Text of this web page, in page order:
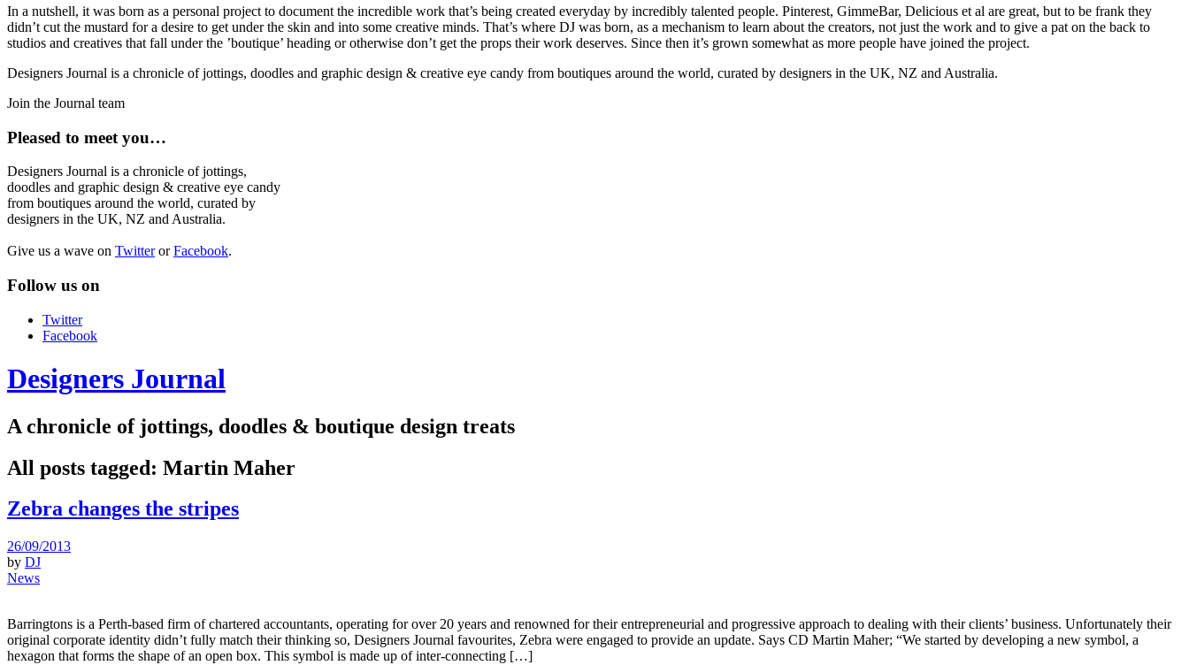
In a nutshell, it was born as a personal project to document the incredible work that’s being created everyday by incredibly talented people. Pinterest, GimmeBar, Delicious et al are great, but to be frank they
didn’t cut the mustard for a desire to get under the skin and into some creative minds. That’s where DJ was born, as a mechanism to learn about the creators, not just the work and to give a pat on the back to
studios and creatives that fall under the ’boutique’ heading or otherwise don’t get the props their work deserves. Since then it’s grown somewhat as more people have joined the project.
Designers Journal is a chronicle of jottings, doodles and graphic design & creative eye candy from boutiques around the world, curated by designers in the UK, NZ and Australia.
Join the Journal team
Pleased to meet you…
Designers Journal is a chronicle of jottings,
doodles and graphic design & creative eye candy
from boutiques around the world, curated by
designers in the UK, NZ and Australia.
Give us a wave on TwitterorFacebook.
Follow us on
Twitter
Facebook
Designers Journal
A chronicle of jottings, doodles & boutique design treats
All posts tagged: Martin Maher
Zebra changes the stripes
26/09/2013
by DJ
News
Barringtons is a Perth-based firm of chartered accountants, operating for over 20 years and renowned for their entrepreneurial and progressive approach to dealing with their clients’ business. Unfortunately their
original corporate identity didn’t fully match their thinking so, Designers Journal favourites, Zebra were engaged to provide an update. Says CD Martin Maher; “We started by developing a new symbol, a
hexagon that forms the shape of an open box. This symbol is made up of inter-connecting […]